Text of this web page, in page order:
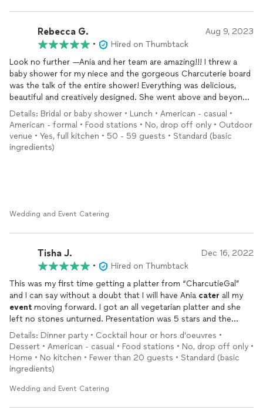
Rebecca G. Aug 9, 2023
•
Hired on Thumbtack
Look no further —Ania and her team are amazing!!! I threw a
baby shower for my niece and the gorgeous Charcuterie board
was the talk of the entire shower! Everything was delicious,
beautiful and creatively designed. She went above and beyond
to make sure there was variety for all ages and preferences of
my guest. Plus Ania is a sweetheart. So warm, attentive and
super friendly. I will hire her services in a heartbeat for every
eventI host :)
Details: Bridal or baby shower • Lunch • American - casual •
American - formal • Food stations • No, drop off only • Outdoor
venue • Yes, full kitchen • 50 - 59 guests • Standard (basic
ingredients)
Wedding and Event Catering
Tisha J. Dec 16, 2022
•
Hired on Thumbtack
This was my first time getting a platter from “CharcutieGal”
and I can say without a doubt that I will have Ania cater all my
event moving forward. I got an all vegetarian platter and she
left no stones unturned. Presentation was 5 stars and the
amount of variety of items was amazing. She also threw in a
little Christmas theme flare. I will highly recommend
“CharcutieGal” to all my friends.
Details: Dinner party • Cocktail hour or hors d'oeuvres •
Dessert • American - casual • Food stations • No, drop off only •
Home • No kitchen • Fewer than 20 guests • Standard (basic
ingredients)
Wedding and Event Catering